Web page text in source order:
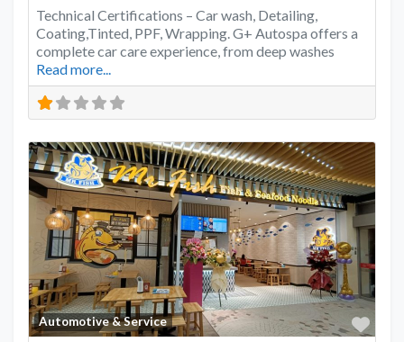
Technical Certifications – Car wash, Detailing,
Coating,Tinted, PPF, Wrapping. G+ Autospa offers a
complete car care experience, from deep washes
Read more...
Automotive & Service